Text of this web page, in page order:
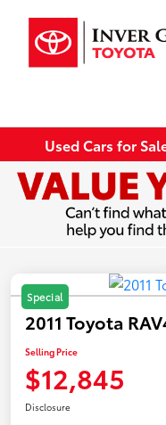
Used Cars for
Special
2011 Toyota
Selling Price
$12,845
Disclosure